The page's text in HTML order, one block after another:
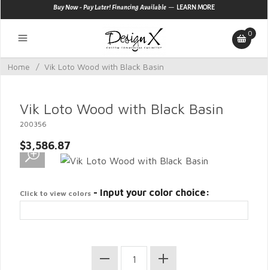
Buy Now - Pay Later! Financing Available — LEARN MORE
0
Home / Vik Loto Wood with Black Basin
Vik Loto Wood with Black Basin
200356
$3,586.87
Click to view colors - Input your color choice: